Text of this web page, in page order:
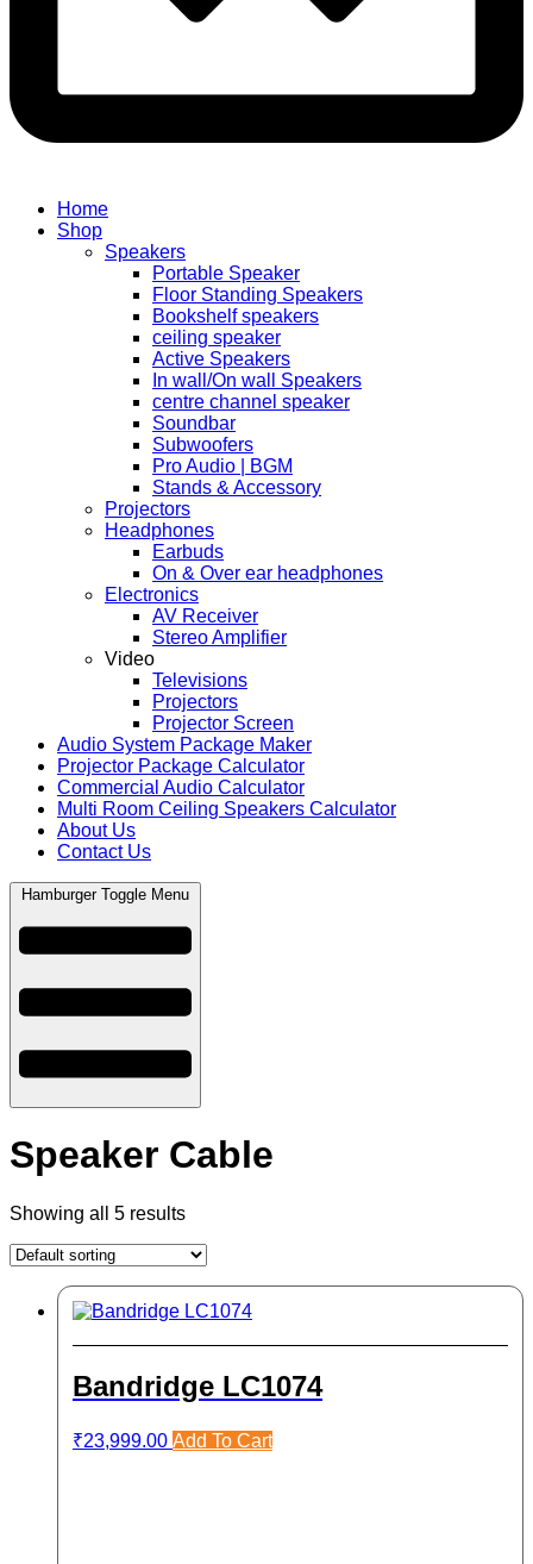
Home
Shop
Speakers
Portable Speaker
Floor Standing Speakers
Bookshelf speakers
ceiling speaker
Active Speakers
In wall/On wall Speakers
centre channel speaker
Soundbar
Subwoofers
Pro Audio | BGM
Stands & Accessory
Projectors
Headphones
Earbuds
On & Over ear headphones
Electronics
AV Receiver
Stereo Amplifier
Video
Televisions
Projectors
Projector Screen
Audio System Package Maker
Projector Package Calculator
Commercial Audio Calculator
Multi Room Ceiling Speakers Calculator
About Us
Contact Us
Hamburger Toggle Menu
Speaker Cable
Showing all 5 results
Bandridge LC1074
₹23,999.00 Add To Cart